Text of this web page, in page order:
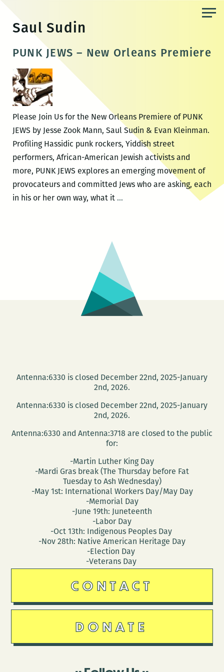
content
Saul Sudin
PUNK JEWS – New Orleans Premiere
Please Join Us for the New Orleans Premiere of PUNK
JEWS by Jesse Zook Mann, Saul Sudin & Evan Kleinman.
Profiling Hassidic punk rockers, Yiddish street
performers, African-American Jewish activists and
more, PUNK JEWS explores an emerging movement of
provocateurs and committed Jews who are asking, each
in his or her own way, what it …PUNK
Premiere
Antenna:6330 is closed December 22nd, 2025-January
2nd, 2026.
Antenna:6330 is closed December 22nd, 2025-January
2nd, 2026.
Antenna:6330 and Antenna:3718 are closed to the public
for:
-Martin Luther King Day
-Mardi Gras break (The Thursday before Fat
Tuesday to Ash Wednesday)
-May 1st: International Workers Day/May Day
-Memorial Day
-June 19th: Juneteenth
-Labor Day
-Oct 13th: Indigenous Peoples Day
-Nov 28th: Native American Heritage Day
-Election Day
-Veterans Day
CONTACT
DONATE